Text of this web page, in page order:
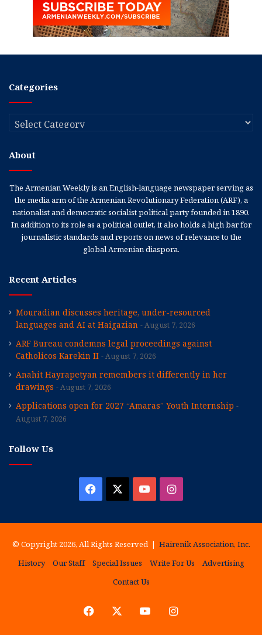
Categories
Categories
About
The Armenian Weekly is an English-language newspaper serving as
the media arm of the Armenian Revolutionary Federation (ARF), a
nationalist and democratic socialist political party founded in 1890.
In addition to its role as a political outlet, it also holds a high bar for
journalistic standards and reports on news of relevance to the
global Armenian diaspora.
Recent Articles
Mouradian discusses heritage, under-resourced
languages and AI at Haigazian
August 7, 2026
ARF Bureau condemns legal proceedings against
Catholicos Karekin II
August 7, 2026
Anahit Hayrapetyan remembers it differently in her
drawings
August 7, 2026
Applications open for 2027 “Amaras” Youth Internship
August 7, 2026
Follow Us
Facebook YouTubeInstagram
© Copyright 2026, All Rights Reserved | Hairenik Association, Inc.
History
Our Staff Special Issues Write For Us
Advertising
Contact Us
Facebook YouTubeInstagram